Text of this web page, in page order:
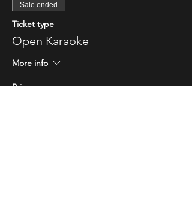
Sale ended
Ticket type
Open Karaoke
More info
Price